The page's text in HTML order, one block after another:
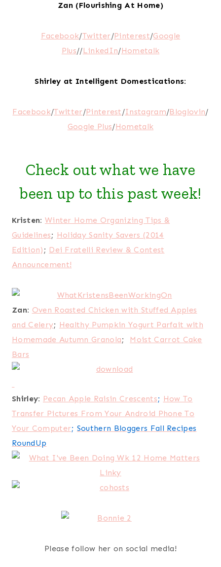
Zan (Flourishing At Home)
Facebook/Twitter/Pinterest/Google
Plus//LinkedIn/Hometalk
Shirley at Intelligent Domestications:
Facebook/Twitter/Pinterest/Instagram/Bloglovin/
Google Plus/Hometalk
Check out what we have
been up to this past week!
Kristen: Winter Home Organizing Tips &
Guidelines; Holiday Sanity Savers (2014
Edition) ; Dei Fratelli Review & Contest
Announcement!
Zan: Oven Roasted Chicken with Stuffed Apples
and Celery; Healthy Pumpkin Yogurt Parfait with
Homemade Autumn Granola; Moist Carrot Cake
Bars
Shirley: Pecan Apple Raisin Crescents; How To
Transfer Pictures From Your Android Phone To
Your Computer; Southern Bloggers Fall Recipes
RoundUp
Please follow her on social media!